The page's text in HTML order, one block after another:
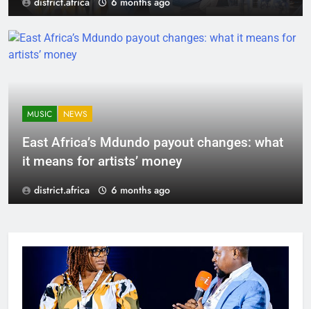
MUSIC NEWS
East Africa’s Mdundo payout changes: what
it means for artists’ money
district.africa 6 months ago